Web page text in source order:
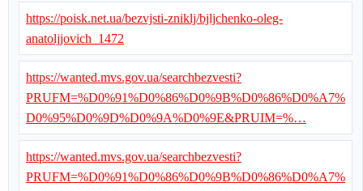
https://poisk.net.ua/bezvjsti-zniklj/bjljchenko-oleg-
anatoljjovich_1472
https://wanted.mvs.gov.ua/searchbezvesti?
PRUFM=%D0%91%D0%86%D0%9B%D0%86%D0%A7%
D0%95%D0%9D%D0%9A%D0%9E&PRUIM=%…
https://wanted.mvs.gov.ua/searchbezvesti?
PRUFM=%D0%91%D0%86%D0%9B%D0%86%D0%A7%